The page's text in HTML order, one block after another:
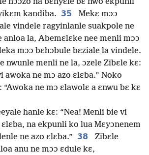
nɔɔzo na bɛhyɛle bɛ nwo ekpunli
kandiba. 35
Mekɛ mɔɔ
vindele ragyinlanle suakpole ne
anloa la, Abemɛlɛke nee menli mɔɔ
mɔɔ bɛhɔbule bɛziale la vindele.
nwunle menli ne la, ɔzele Zibɛle kɛ:
awoka ne mɔ azo ɛlɛba.” Noko
“Awoka ne mɔ ɛlawolɛ a ɛnwu bɛ kɛ
hanle kɛ: “Nea! Menli bie vi
na ekpunli ko lua Mɛyɔnenem
ne azo ɛlɛba.” 38
Zibɛle
anu ne mɔɔ ɛdule kɛ,